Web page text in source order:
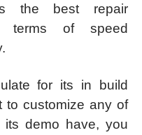
the best repair
terms of speed
for its in build
to customize any of
demo have, you